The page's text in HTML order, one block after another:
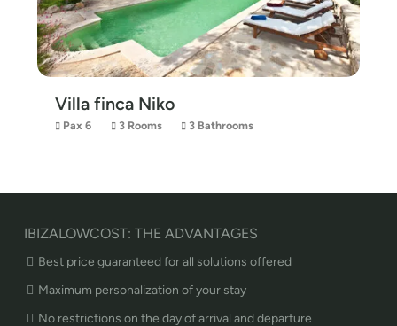
Villa finca Niko
Pax 6 3 Rooms 3 Bathrooms
IBIZALOWCOST: THE ADVANTAGES
Best price guaranteed for all solutions offered
Maximum personalization of your stay
No restrictions on the day of arrival and departure